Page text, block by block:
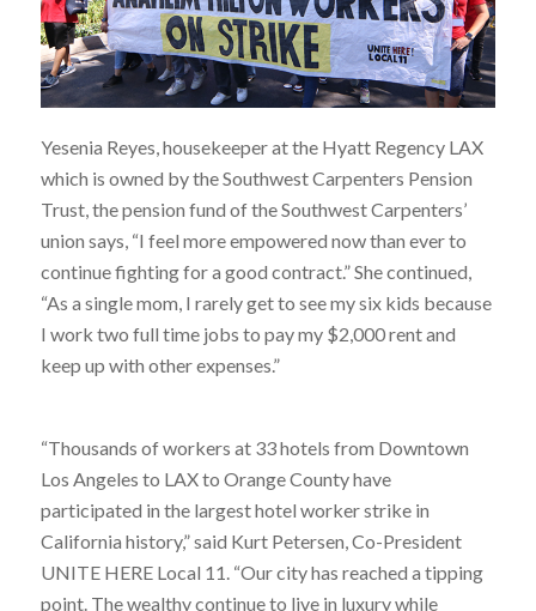
Yesenia Reyes, housekeeper at the Hyatt Regency LAX
which is owned by the Southwest Carpenters Pension
Trust, the pension fund of the Southwest Carpenters’
union says, “I feel more empowered now than ever to
continue fighting for a good contract.” She continued,
“As a single mom, I rarely get to see my six kids because
I work two full time jobs to pay my $2,000 rent and
keep up with other expenses.”
“Thousands of workers at 33 hotels from Downtown
Los Angeles to LAX to Orange County have
participated in the largest hotel worker strike in
California history,” said Kurt Petersen, Co-President
UNITE HERE Local 11. “Our city has reached a tipping
point. The wealthy continue to live in luxury while